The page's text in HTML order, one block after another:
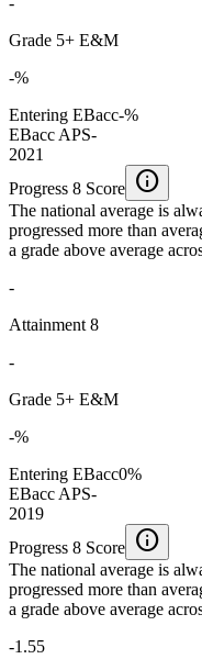
Grade 5+ E&M
-%
Entering EBacc-%
EBacc APS-
2021
Progress 8 Score info
The national average is
progressed more than
a grade above average
-
Attainment 8
-
Grade 5+ E&M
-%
Entering EBacc0%
EBacc APS-
2019
Progress 8 Score info
The national average is
progressed more than
a grade above average
-1.55